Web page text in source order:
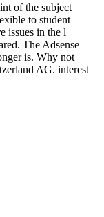
of the subject
to student
issues in the l
The Adsense
is. Why not
AG. interest